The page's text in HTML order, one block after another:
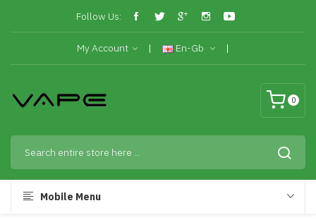
Follow Us:
My Account En-Gb
0
Mobile Menu